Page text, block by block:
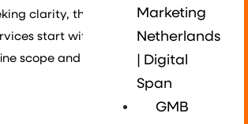
Marketing
Netherlands
| Digital
Span
GMB
clarity, this stage is key. Our app
start with a product discovery
scope and reduce risks.